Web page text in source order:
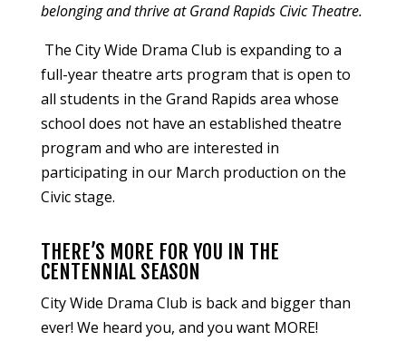
belonging and thrive at Grand Rapids Civic Theatre.
The City Wide Drama Club is expanding to a
full-year theatre arts program that is open to
all students in the Grand Rapids area whose
school does not have an established theatre
program and who are interested in
participating in our March production on the
Civic stage.
THERE’S MORE FOR YOU IN THE
CENTENNIAL SEASON
City Wide Drama Club is back and bigger than
ever! We heard you, and you want MORE!